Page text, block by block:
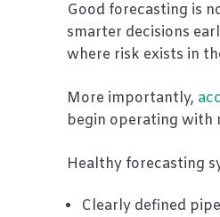
Good forecasting is
smarter decisions
where risk exists in
More importantly,
begin operating with
Healthy forecasting
Clearly defined